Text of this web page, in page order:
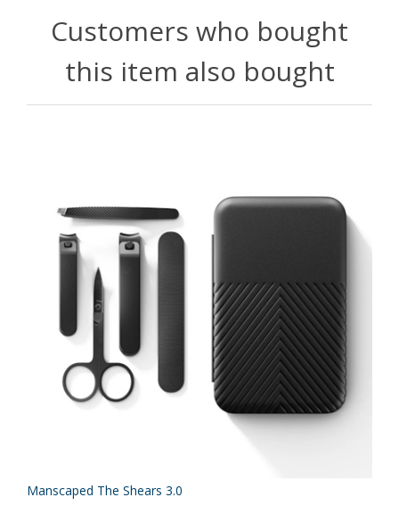
Customers who bought
this item also bought
Manscaped The Shears 3.0